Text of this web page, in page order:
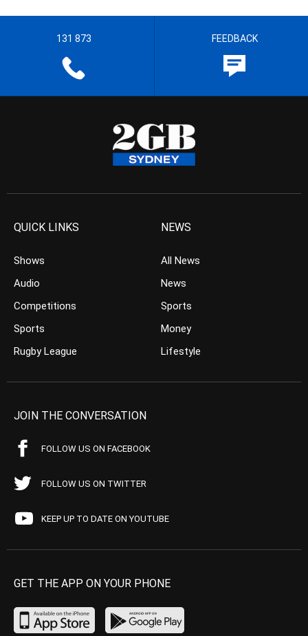
131 873 FEEDBACK
QUICK LINKS
Shows
Audio
Competitions
Sports
Rugby League
NEWS
All News
News
Sports
Money
Lifestyle
JOIN THE CONVERSATION
FOLLOW US ON FACEBOOK
FOLLOW US ON TWITTER
KEEP UP TO DATE ON YOUTUBE
GET THE APP ON YOUR PHONE